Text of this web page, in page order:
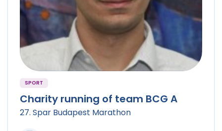
SPORT
Charity running of team BCG A
27. Spar Budapest Marathon